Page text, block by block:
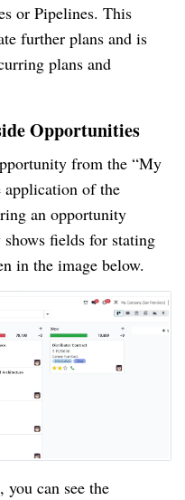
or Pipelines. This
further plans and is
plans and
Opportunities
from the “My
application of the
an opportunity
fields for stating
in the image below.
can see the